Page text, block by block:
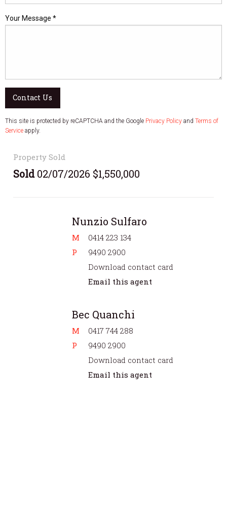
Your Message *
Contact Us
This site is protected by reCAPTCHA and the Google Privacy Policy and Terms of
Service apply.
Property Sold
Sold02/07/2026 $1,550,000
Nunzio Sulfaro
M
0414 223 134
P
9490 2900
Download contact card
Email this agent
Bec Quanchi
M
0417 744 288
P
9490 2900
Download contact card
Email this agent